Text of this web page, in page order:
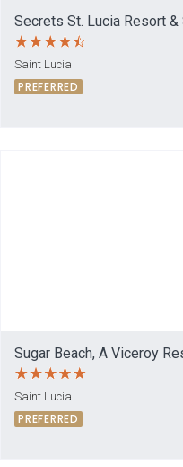
Secrets St. Lucia Resort
Saint Lucia
PREFERRED
Sugar Beach, A Viceroy
Saint Lucia
PREFERRED